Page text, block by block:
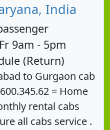
India
9am - 5pm
(Return)
to Gurgaon cab
= Home
rental cabs
all cabs service .